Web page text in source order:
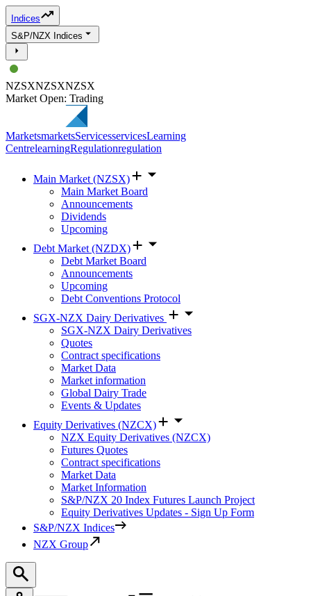
Indices
S&P/NZX Indices
NZSXNZSXNZSX
Market Open: Trading
MarketsmarketsServicesservicesLearning
CentrelearningRegulationregulation
Main Market (NZSX)
Main Market Board
Announcements
Dividends
Upcoming
Debt Market (NZDX)
Debt Market Board
Announcements
Upcoming
Debt Conventions Protocol
SGX-NZX Dairy Derivatives
SGX-NZX Dairy Derivatives
Quotes
Contract specifications
Market Data
Market information
Global Dairy Trade
Events & Updates
Equity Derivatives (NZCX)
NZX Equity Derivatives (NZCX)
Futures Quotes
Contract specifications
Market Data
Market Information
S&P/NZX 20 Index Futures Launch Project
Equity Derivatives Updates - Sign Up Form
S&P/NZX Indices
NZX Group